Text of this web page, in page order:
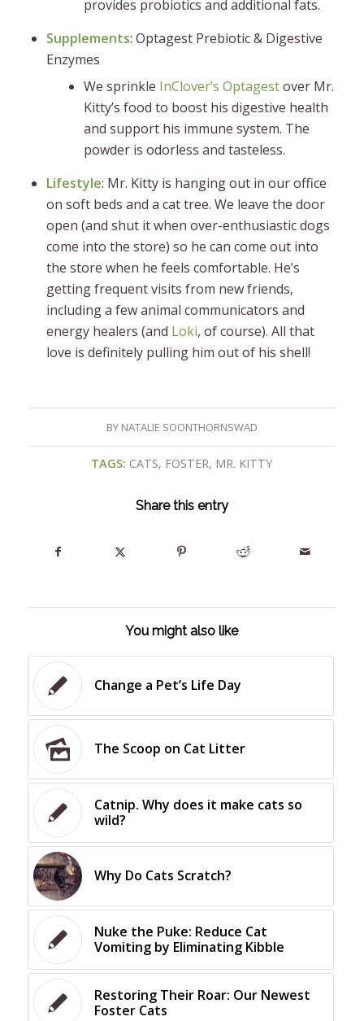
provides probiotics and additional fats.
Supplements: Optagest Prebiotic & Digestive
Enzymes
We sprinkle InClover’s Optagestover Mr.
Kitty’s food to boost his digestive health
and support his immune system. The
powder is odorless and tasteless.
Lifestyle: Mr. Kitty is hanging out in our office
on soft beds and a cat tree. We leave the door
open (and shut it when over-enthusiastic dogs
come into the store) so he can come out into
the store when he feels comfortable. He’s
getting frequent visits from new friends,
including a few animal communicators and
energy healers (and Loki, of course). All that
love is definitely pulling him out of his shell!
BY NATALIE SOONTHORNSWAD
TAGS: CATS, FOSTER, MR. KITTY
Share this entry
You might also like
Change a Pet’s Life Day
The Scoop on Cat Litter
Catnip. Why does it make cats so
wild?
Why Do Cats Scratch?
Nuke the Puke: Reduce Cat
Vomiting by Eliminating Kibble
Restoring Their Roar: Our Newest
Foster Cats